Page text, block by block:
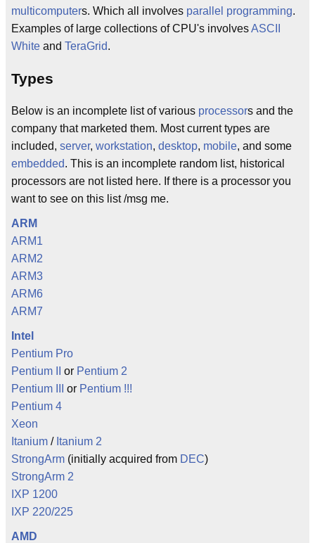
multicomputers. Which all involves parallel programming.
Examples of large collections of CPU's involvesASCII
White and TeraGrid.
Types
Below is an incomplete list of various processors and the
company that marketed them. Most current types are
included, server, workstation, desktop, mobile, and some
embedded. This is an incomplete random list, historical
processors are not listed here. If there is a processor you
want to see on this list /msg me.
ARM
ARM1
ARM2
ARM3
ARM6
ARM7
Intel
Pentium Pro
Pentium II
or Pentium 2
Pentium III
or Pentium !!!
Pentium 4
Xeon
Itanium / Itanium 2
StrongArm (initially acquired from DEC)
StrongArm 2
IXP 1200
IXP 220/225
AMD